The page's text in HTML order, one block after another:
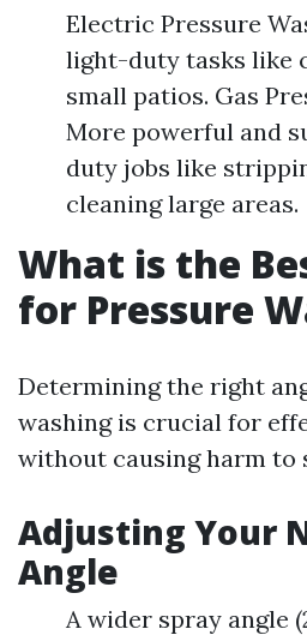
Electric Pressure
light-duty tasks like
small patios. Gas
More powerful and
duty jobs like
cleaning large areas.
What is the
for Pressure
Determining the right
washing is crucial for
without causing harm to
Adjusting Your
Angle
A wider spray angle